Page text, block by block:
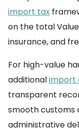
import tax
on the total
insurance, and
For high-value
additionalimport
transparent
smooth customs
administrative